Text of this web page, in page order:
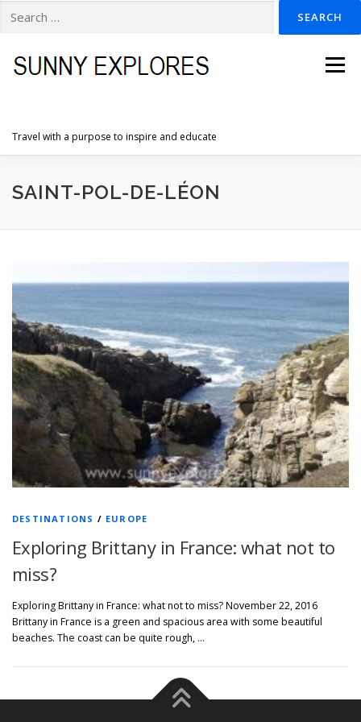
for:
content
Travel with a purpose to inspire and educate
Menu
HOME DESTINATIONS DUTCH ADVENTURES
SAINT-POL-DE-LÉON
DESTINATIONS / EUROPE
Exploring Brittany in France: what not to
miss?
Exploring Brittany in France: what not to miss? November 22, 2016
Brittany in France is a green and spacious area with some beautiful
beaches. The coast can be quite rough, …